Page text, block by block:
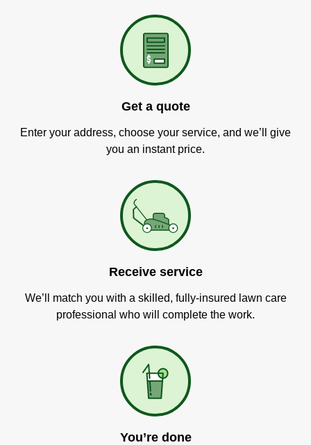
Get a quote
Enter your address, choose your service, and we’ll give
you an instant price.
Receive service
We’ll match you with a skilled, fully-insured lawn care
professional who will complete the work.
You’re done